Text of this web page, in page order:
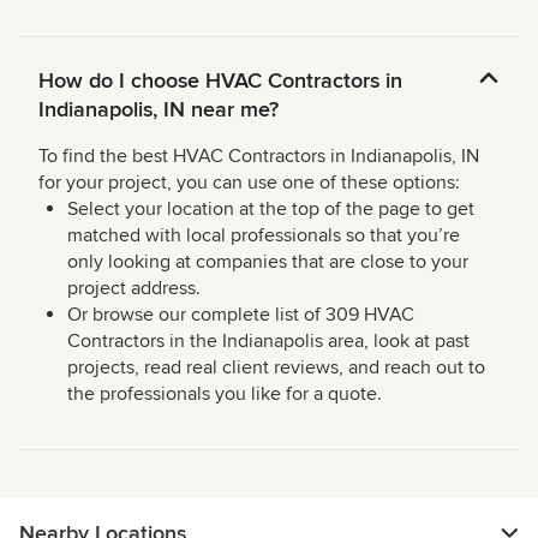
How do I choose HVAC Contractors in
Indianapolis, IN near me?
To find the best HVAC Contractors in Indianapolis, IN
for your project, you can use one of these options:
Select your location at the top of the page to get
matched with local professionals so that you’re
only looking at companies that are close to your
project address.
Or browse our complete list of 309 HVAC
Contractors in the Indianapolis area, look at past
projects, read real client reviews, and reach out to
the professionals you like for a quote.
Nearby Locations